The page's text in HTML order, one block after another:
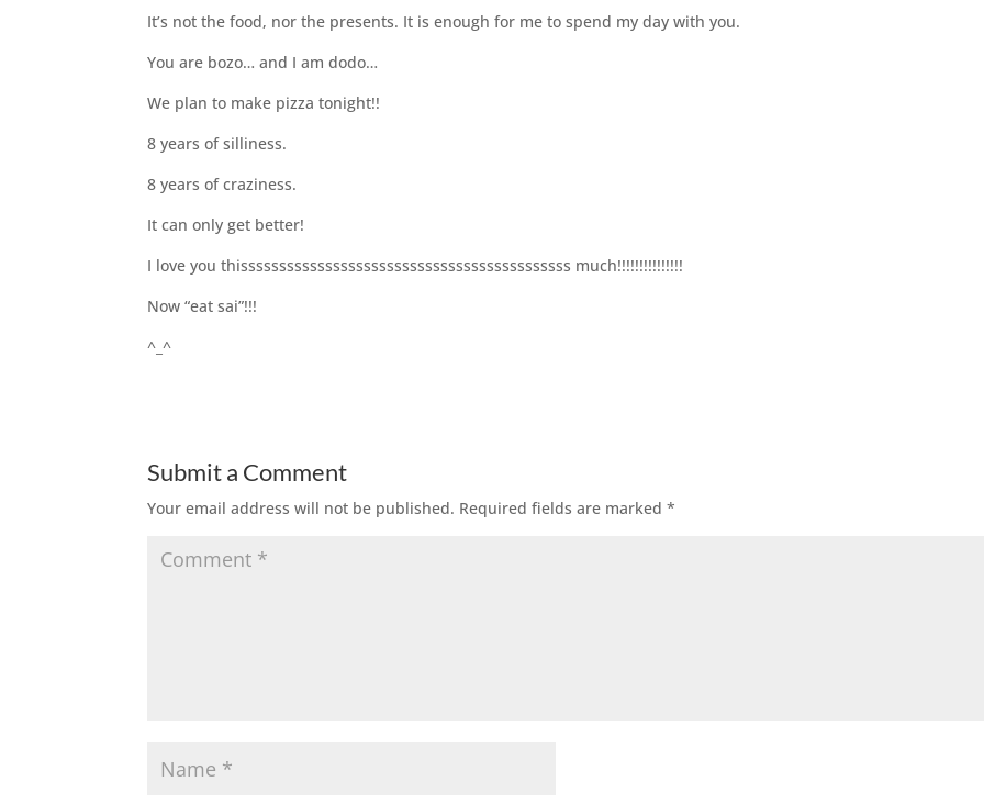
It’s not the food, nor the presents. It is enough for me to spend my day with you.
You are bozo… and I am dodo…
We plan to make pizza tonight!!
8 years of silliness.
8 years of craziness.
It can only get better!
I love you thisssssssssssssssssssssssssssssssssssssssssss much!!!!!!!!!!!!!!!
Now “eat sai”!!!
^_^
Submit a Comment
Your email address will not be published. Required fields are marked*